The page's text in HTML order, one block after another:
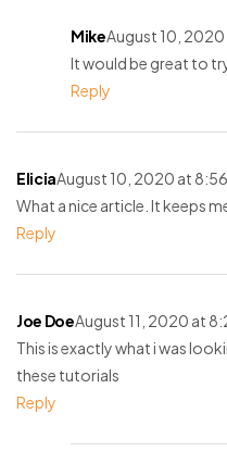
MikeAugust 10,
It would be great to
Reply
EliciaAugust 10, 2020 at
What a nice article. It keeps
Reply
Joe DoeAugust 11, 2020 at
This is exactly what i was
these tutorials
Reply